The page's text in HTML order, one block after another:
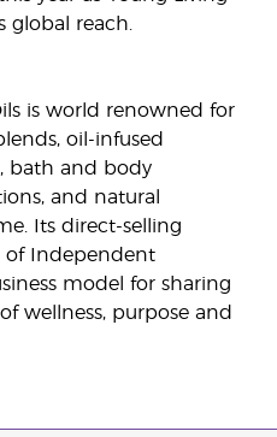
global reach.
is world renowned for
oil-infused
bath and body
and natural
Its direct-selling
of Independent
model for sharing
wellness, purpose and